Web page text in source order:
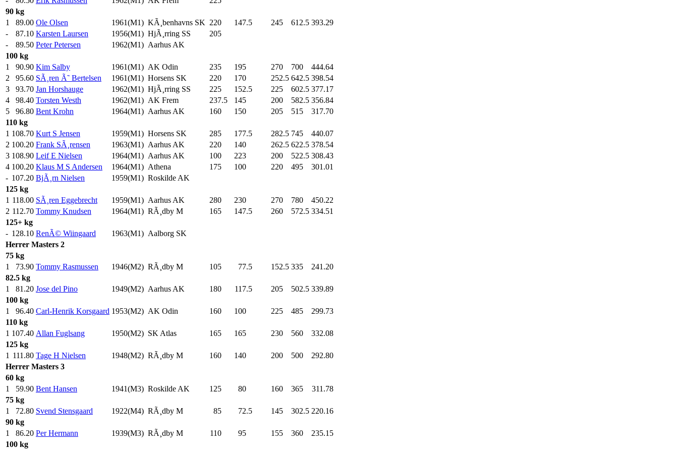
90 kg
1
89.00 Ole Olsen 1961(M1) KÃ¸benhavns SK 220 147.5 245 612.5 393.29
-
87.10 Karsten Laursen 1956(M1) HjÃ¸rring SS 205
-
89.50 Peter Petersen 1962(M1) Aarhus AK
100 kg
1
90.90 Kim Salby 1961(M1) AK Odin 235 195 270 700
444.64
2
95.60 SÃ¸ren Ã˜ Bertelsen 1961(M1) Horsens SK 220 170 252.5 642.5 398.54
3
93.70 Jan Horshauge 1962(M1) HjÃ¸rring SS 225 152.5 225 602.5 377.17
4
98.40 Torsten Westh 1962(M1) AK Frem 237.5 145 200 582.5 356.84
5
96.80 Bent Krohn 1964(M1) Aarhus AK 160 150 205 515
317.70
110 kg
1 108.70 Kurt S Jensen 1959(M1) Horsens SK 285 177.5 282.5 745
440.07
2 100.20 Frank SÃ¸rensen 1963(M1) Aarhus AK 220 140 262.5 622.5 378.54
3 108.90 Leif E Nielsen 1964(M1) Aarhus AK 100 223 200 522.5 308.43
4 100.20 Klaus M S Andersen 1964(M1) Athena 175 100 220 495
301.01
- 107.20 BjÃ¸rn Nielsen 1959(M1) Roskilde AK
125 kg
1 118.00 SÃ¸ren Eggebrecht 1959(M1) Aarhus AK 280 230 270 780
450.22
2 112.70 Tommy Knudsen 1964(M1) RÃ¸dby M 165 147.5 260 572.5 334.51
125+ kg
- 128.10 RenÃ© Wiingaard 1963(M1) Aalborg SK
Herrer Masters 2
75 kg
1
73.90 Tommy Rasmussen 1946(M2) RÃ¸dby M 105 77.5 152.5 335
241.20
82.5 kg
1
81.20 Jose del Pino 1949(M2) Aarhus AK 180 117.5 205 502.5 339.89
100 kg
1
96.40 Carl-Henrik Korsgaard 1953(M2) AK Odin 160 100 225 485
299.73
110 kg
1 107.40 Allan Fuglsang 1950(M2) SK Atlas 165 165 230 560
332.08
125 kg
1 111.80 Tage H Nielsen 1948(M2) RÃ¸dby M 160 140 200 500
292.80
Herrer Masters 3
60 kg
1
59.90 Bent Hansen 1941(M3) Roskilde AK 125 80 160 365
311.78
75 kg
1
72.80 Svend Stensgaard 1922(M4) RÃ¸dby M 85 72.5 145 302.5 220.16
90 kg
1
86.20 Per Hermann 1939(M3) RÃ¸dby M 110 95 155 360
235.15
100 kg